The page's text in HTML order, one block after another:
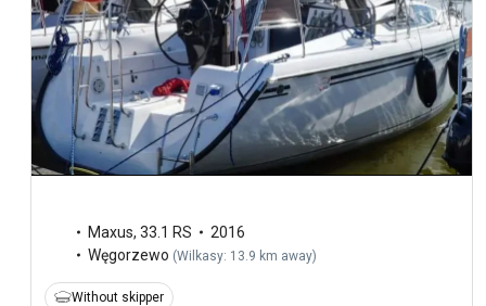
Maxus, 33.1 RS
2016
Węgorzewo (Wilkasy: 13.9 km away)
Without skipper